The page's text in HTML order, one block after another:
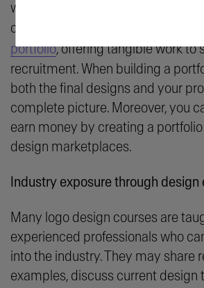
work and assignments in a formal
contribute to an industry-relevant
portfolio, offering tangible work to
recruitment. When building a
both the final designs and your
complete picture. Moreover, you
earn money by creating a
design marketplaces.
Industry exposure through design
Many logo design courses are
experienced professionals who
into the industry. They may share
examples, discuss current design